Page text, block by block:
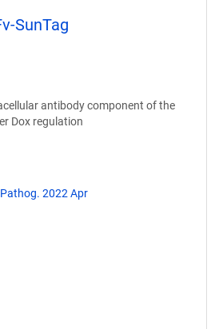
SunTag
antibody component of the
Dox regulation
2022 Apr